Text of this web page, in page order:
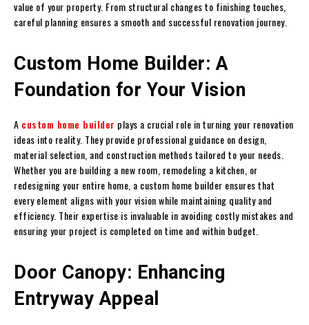
value of your property. From structural changes to finishing touches,
careful planning ensures a smooth and successful renovation journey.
Custom Home Builder: A
Foundation for Your Vision
A custom home builder plays a crucial role in turning your renovation
ideas into reality. They provide professional guidance on design,
material selection, and construction methods tailored to your needs.
Whether you are building a new room, remodeling a kitchen, or
redesigning your entire home, a custom home builder ensures that
every element aligns with your vision while maintaining quality and
efficiency. Their expertise is invaluable in avoiding costly mistakes and
ensuring your project is completed on time and within budget.
Door Canopy: Enhancing
Entryway Appeal